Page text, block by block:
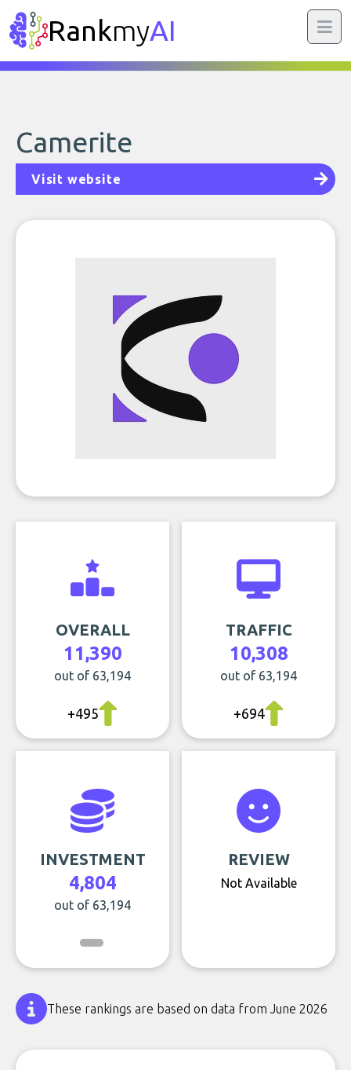
RankmyAI
Camerite
Visit website
OVERALL
11,390
out of 63,194
+495
TRAFFIC
10,308
out of 63,194
+694
INVESTMENT
4,804
out of 63,194
REVIEW
Not Available
These rankings are based on data from June 2026